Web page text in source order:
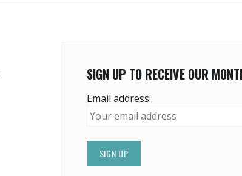
SIGN UP TO RECEIVE OUR
Email address: